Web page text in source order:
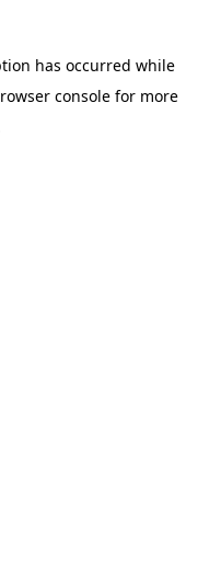
has occurred while
consolefor more